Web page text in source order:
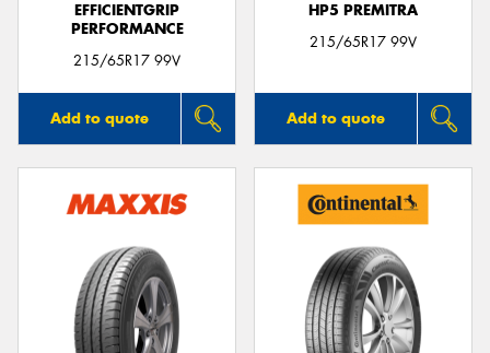
EFFICIENTGRIP
PERFORMANCE
215/65R17 99V
Add to quote
HP5 PREMITRA
215/65R17 99V
Add to quote